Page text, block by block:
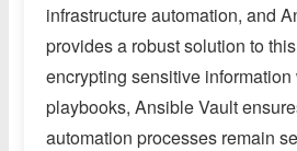
infrastructure automation, and
provides a robust solution to
encrypting sensitive
playbooks, Ansible Vault
automation processes remain